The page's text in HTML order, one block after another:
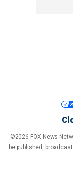
©2026 FOX News
be published,